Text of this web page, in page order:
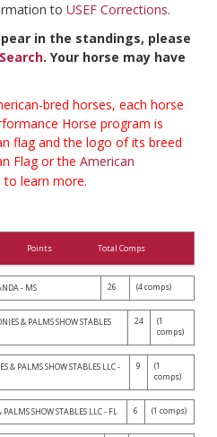
to USEF Corrections.
in the standings, please
. Your horse may have
bred horses, each horse
Horse program is
flag and the logo of its breed
Flag or the American
to learn more.
Points Total Comps
- MS 26 (4 comps)
& PALMS SHOW STABLES
24
(1
comps)
& PALMS SHOW STABLES LLC -
9
(1
comps)
PALMS SHOW STABLES LLC - FL 6 (1 comps)